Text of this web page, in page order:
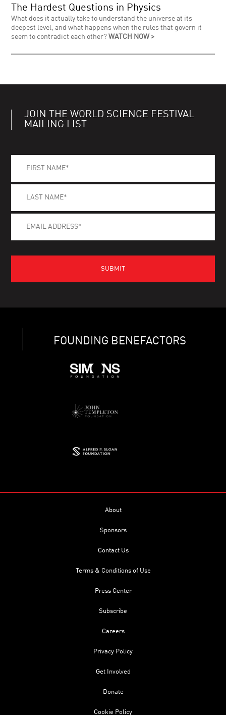
The Hardest Questions in Physics
What does it actually take to understand the universe at its
deepest level, and what happens when the rules that govern it
seem to contradict each other?WATCH NOW >
JOIN THE WORLD SCIENCE FESTIVAL
MAILING LIST
FOUNDING BENEFACTORS
About
Sponsors
Contact Us
Terms & Conditions of Use
Press Center
Subscribe
Careers
Privacy Policy
Get Involved
Donate
Cookie Policy